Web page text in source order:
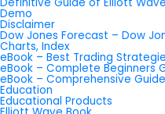
Demo
Disclaimer
Dow Jones Forecast – Dow
Charts, Index
eBook – Best Trading
eBook – Complete Beginners
eBook – Comprehensive
Education
Educational Products